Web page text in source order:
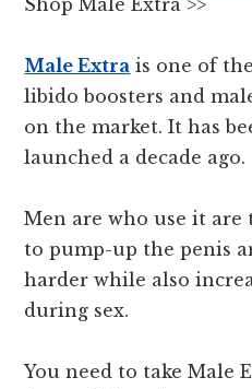
Male Extra is one of
libido boosters and
on the market. It has
launched a decade ago.
Men are who use it
to pump-up the penis
harder while also
during sex.
You need to take Male